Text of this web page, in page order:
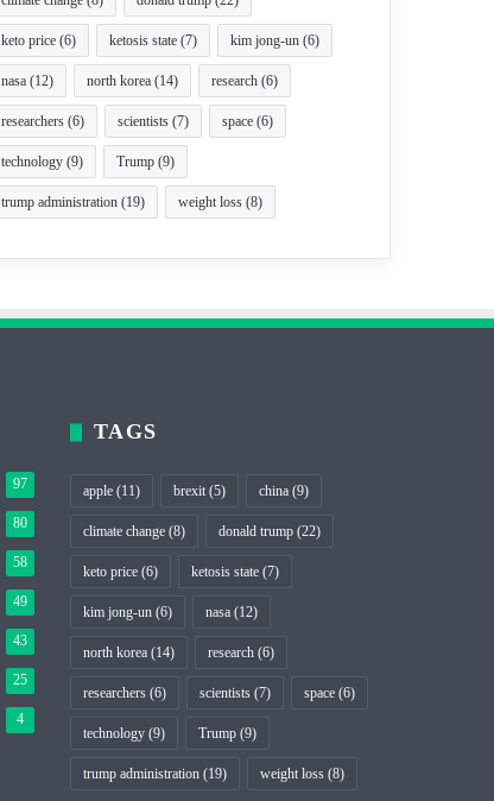
keto price (6) ketosis state (7) kim jong-un (6)
nasa (12) north korea (14) research (6)
researchers (6) scientists (7) space (6)
technology (9) Trump (9)
trump administration (19) weight loss (8)
97
80
58
49
43
25
4
TAGS
apple (11) brexit (5) china (9)
climate change (8) donald trump (22)
keto price (6) ketosis state (7)
kim jong-un (6) nasa (12)
north korea (14) research (6)
researchers (6) scientists (7) space (6)
technology (9) Trump (9)
trump administration (19) weight loss (8)